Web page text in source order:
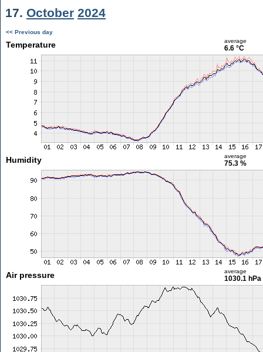
17. October 2024
<< Previous day
Temperature average
6.6 °C
Humidity average
75.3 %
Air pressure average
1030.1 hPa